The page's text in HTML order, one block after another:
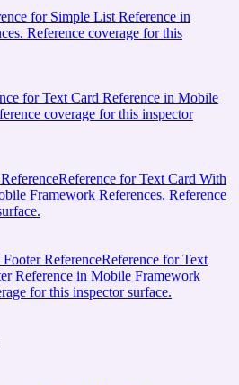
for Simple List Reference in
Reference coverage for this
for Text Card Reference in Mobile
coverage for this inspector
Reference for Text Card With
Framework References. Reference
ReferenceReference for Text
Reference in Mobile Framework
for this inspector surface.